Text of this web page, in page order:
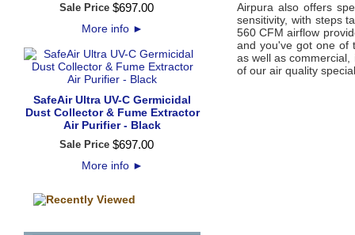
Sale Price $697.00
More info ►
SafeAir Ultra UV-C Germicidal
Dust Collector & Fume Extractor
Air Purifier - Black
Sale Price $697.00
More info ►
Airpura also offers
sensitivity, with steps
560 CFM airflow
and you've got one of
as well as
of our air quality